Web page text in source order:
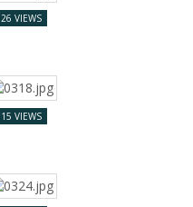
26 VIEWS
15 VIEWS